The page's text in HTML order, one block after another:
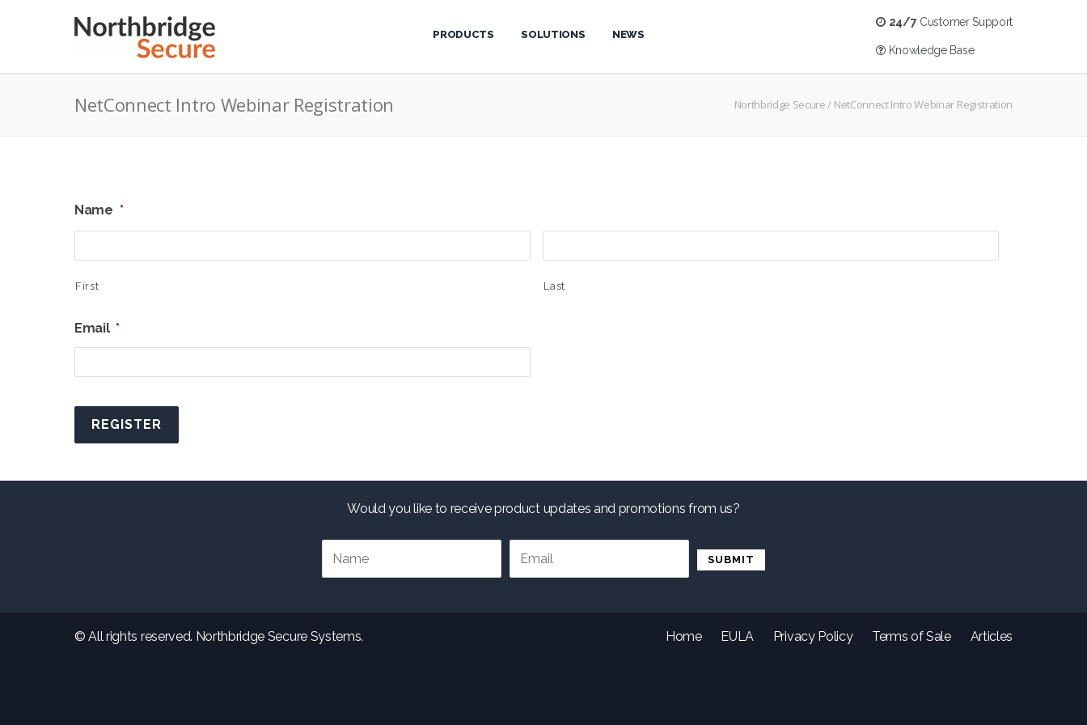
24/7Customer Support
Knowledge Base
PRODUCTS SOLUTIONS NEWS
NetConnect Intro Webinar Registration Northbridge Secure/ NetConnect Intro Webinar Registration
Name *
First Last
Email *
Would you like to receive product updates and promotions from us?
© All rights reserved. Northbridge Secure Systems. Home EULA Privacy Policy Terms of Sale Articles